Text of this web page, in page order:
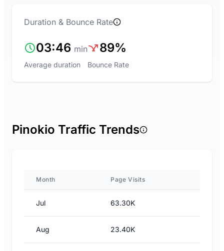
Duration & Bounce Rate
03:46 min
Average duration
89%
Bounce Rate
Pinokio Traffic Trends
Month Page Visits
Jul 63.30K
Aug 23.40K